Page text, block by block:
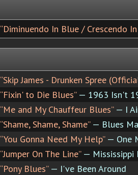
“Diminuendo In Blue / Crescendo
“Skip James - Drunken Spree
“Fixin' to Die Blues”— 1963 Isn't
“Me and My Chauffeur Blues”— I
“Shame, Shame, Shame”— Blues
“You Gonna Need My Help”— One
“Jumper On The Line”— Mississippi
“Pony Blues”— I've Been Around